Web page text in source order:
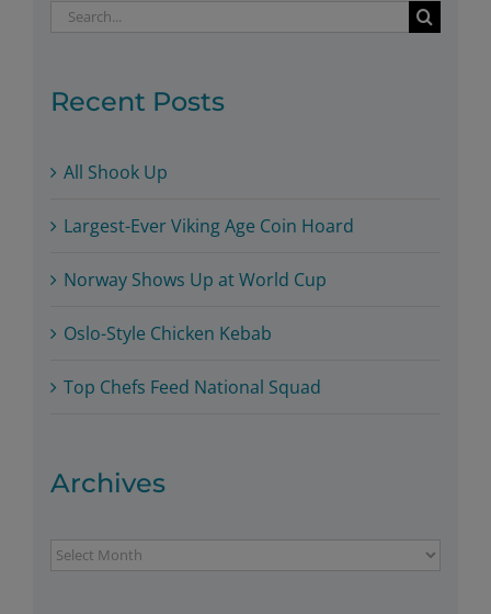
Search
Recent Posts
All Shook Up
Largest-Ever Viking Age Coin Hoard
Norway Shows Up at World Cup
Oslo-Style Chicken Kebab
Top Chefs Feed National Squad
Archives
Archives